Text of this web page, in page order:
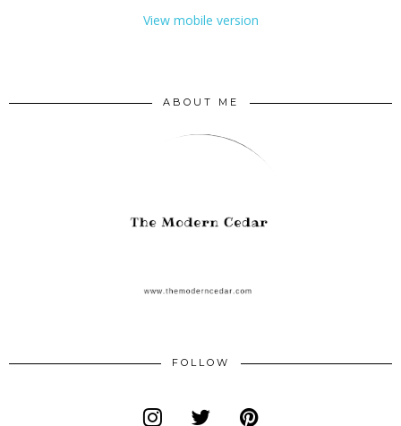
View mobile version
ABOUT ME
FOLLOW